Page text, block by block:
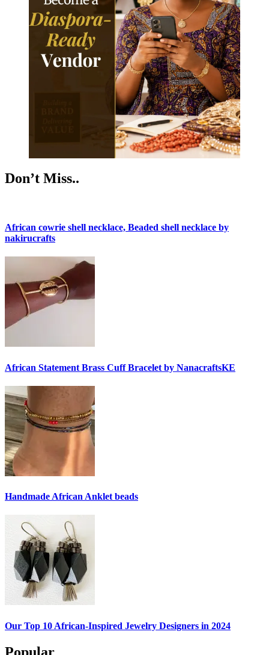
Don’t Miss..
African cowrie shell necklace, Beaded shell necklace by
nakirucrafts
African Statement Brass Cuff Bracelet by NanacraftsKE
Handmade African Anklet beads
Our Top 10 African-Inspired Jewelry Designers in 2024